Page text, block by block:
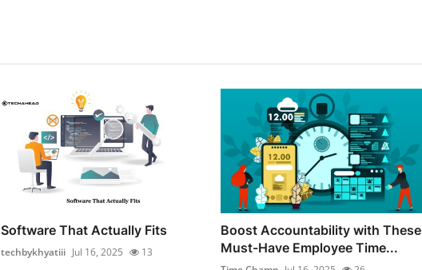
Software That Actually Fits
techbykhyatiii Jul 16, 2025 13
Boost Accountability with These
Must-Have Employee Time...